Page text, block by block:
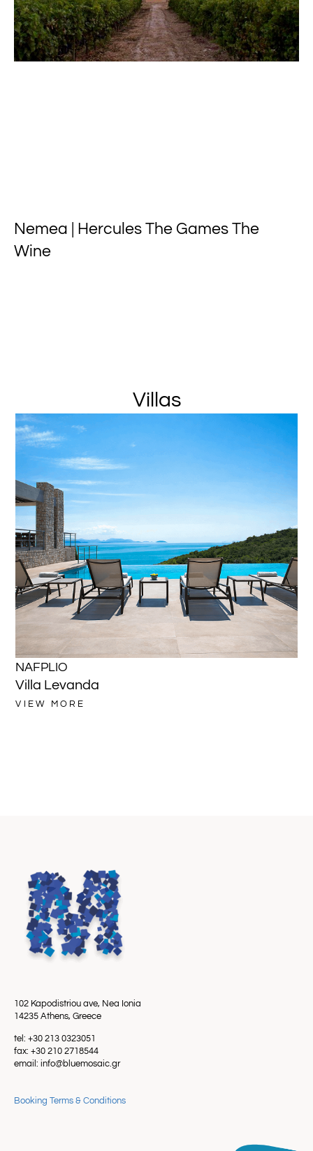
Nemea | Hercules The Games The
Wine
Villas
NAFPLIO
Villa Levanda
VIEW MORE
102 Kapodistriou ave, Nea Ionia
14235 Athens, Greece
tel: +30 213 0323051
fax: +30 210 2718544
email: info@bluemosaic.gr
Booking Terms & Conditions